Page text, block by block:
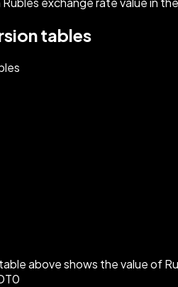
tables
above shows the value of